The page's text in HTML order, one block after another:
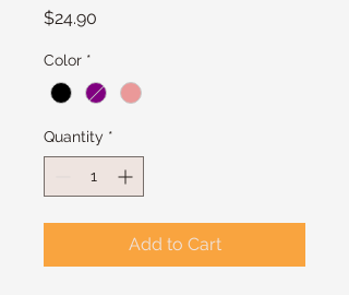
$24.90
Color *
Quantity *
Add to Cart